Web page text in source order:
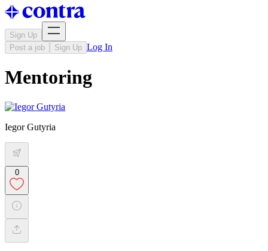
Sign Up
Post a job
Sign Up Log In
Mentoring
Iegor Gutyria
0